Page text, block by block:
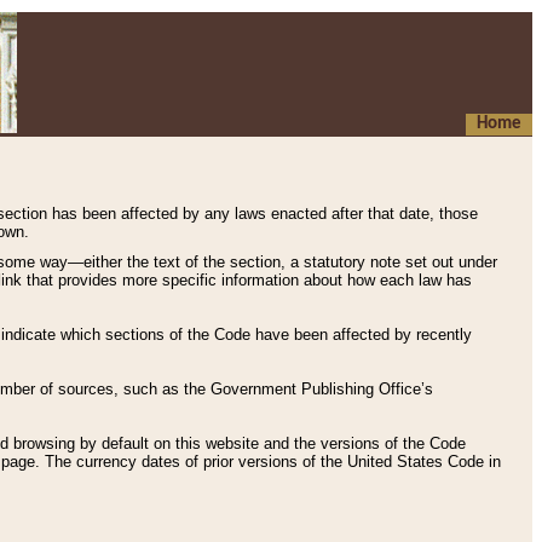
Home
has been affected by any laws enacted after that date, those
way—either the text of the section, a statutory note set out under
that provides more specific information about how each law has
which sections of the Code have been affected by recently
of sources, such as the Government Publishing Office’s
browsing by default on this website and the versions of the Code
page. The currency dates of prior versions of the United States Code in